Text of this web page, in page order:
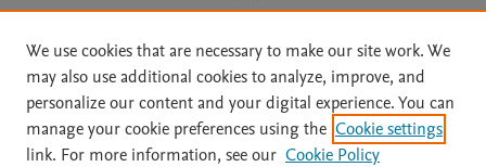
Home | About | Accessibility Statement | Archive Policy
|
File Formats
| API Docs | OAI | Mission | Status Updates
We use cookies that are necessary to make our site work. We
may also use additional cookies to analyze, improve, and
personalize our content and your digital experience. You can
manage your cookie preferences using the Cookie settings
link. For more information, see our Cookie Policy